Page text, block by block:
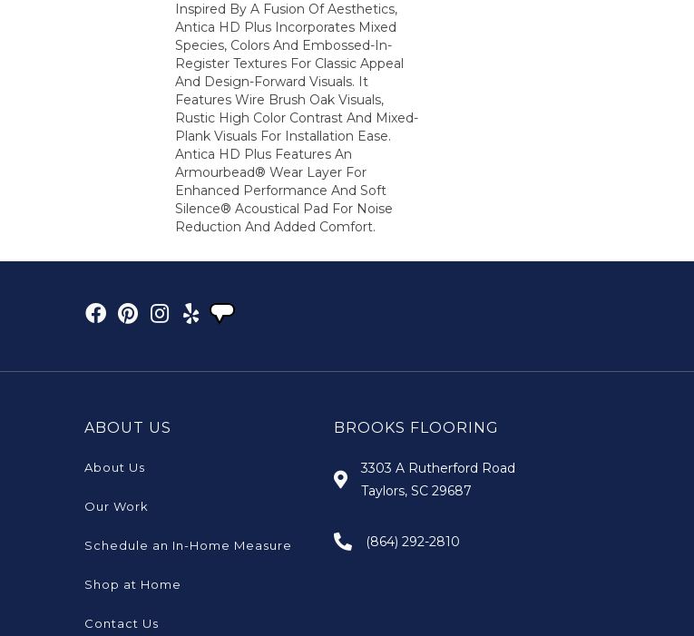
Inspired By A Fusion Of Aesthetics,
Antica HD Plus Incorporates Mixed
Species, Colors And Embossed-In-
Register Textures For Classic Appeal
And Design-Forward Visuals. It
Features Wire Brush Oak Visuals,
Rustic High Color Contrast And Mixed-
Plank Visuals For Installation Ease.
Antica HD Plus Features An
Armourbead® Wear Layer For
Enhanced Performance And Soft
Silence® Acoustical Pad For Noise
Reduction And Added Comfort.
ABOUT US
About Us
Our Work
Schedule an In-Home Measure
Shop at Home
Contact Us
BROOKS FLOORING
3303 A Rutherford Road
Taylors, SC 29687
(864) 292-2810